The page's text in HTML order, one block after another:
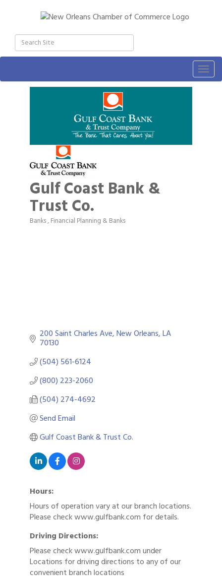
Gulf Coast Bank &
Trust Co.
Categories
Banks Financial Planning & Banks
200 Saint Charles Ave New Orleans LA
70130
(504) 561-6124
(800) 223-2060
(504) 274-4692
Send Email
Gulf Coast Bank & Trust Co.
Hours:
Hours of operation vary at our branch locations.
Please check www.gulfbank.com for details.
Driving Directions:
Please check www.gulfbank.com under
Locations for driving directions to any of our
convenient branch locations